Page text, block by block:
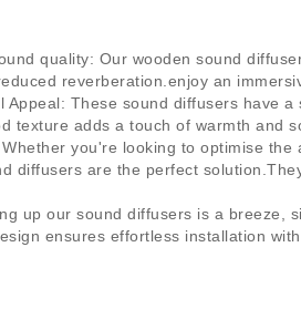
quality: Our wooden sound
reverberation.enjoy an
Appeal: These sound diffusers have
texture adds a touch of warmth and
you're looking to optimise
diffusers are the perfect
up our sound diffusers is a breeze,
ensures effortless installation